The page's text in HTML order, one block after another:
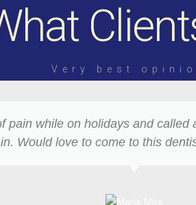
Very best
pain while on holidays and
Would love to come to this